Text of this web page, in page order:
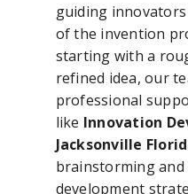
guiding
of the invention
starting with a
refined idea, our
professional
like Innovation
Jacksonville
brainstorming
development